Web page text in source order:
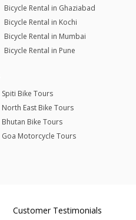
Bicycle Rental in Ghaziabad
Bicycle Rental in Kochi
Bicycle Rental in Mumbai
Bicycle Rental in Pune
Spiti Bike Tours
North East Bike Tours
Bhutan Bike Tours
Goa Motorcycle Tours
Customer Testimonials